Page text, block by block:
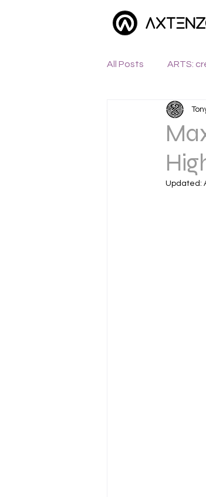
All Posts ARTS:
WANDERLUST:
Updated: